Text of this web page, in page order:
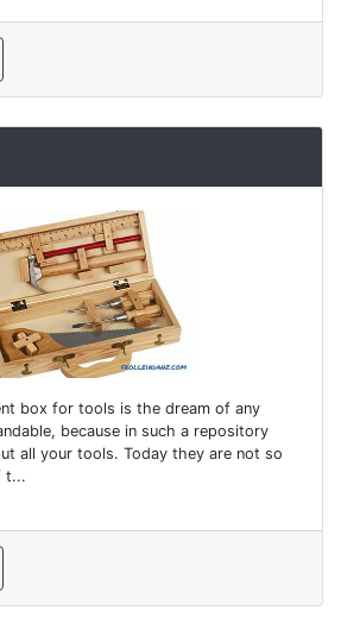
box for tools is the dream of any
because in such a repository
all your tools. Today they are not so
t...